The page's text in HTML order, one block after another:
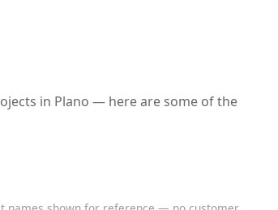
in Plano — here are some of the